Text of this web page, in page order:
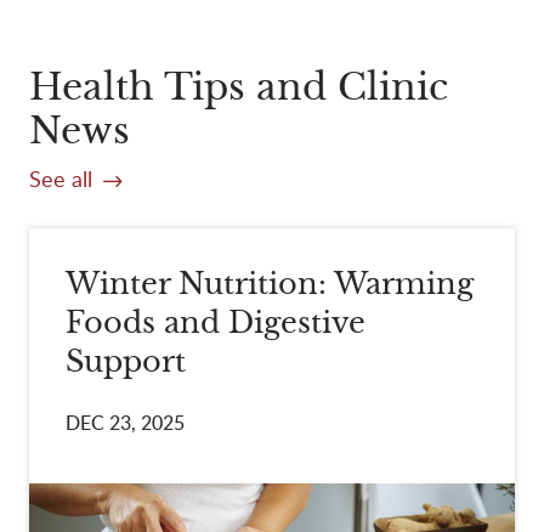
Health Tips and Clinic
News
See all
Winter Nutrition: Warming
Foods and Digestive
Support
DEC 23, 2025